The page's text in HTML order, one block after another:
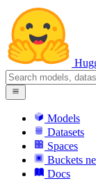
Models
Datasets
Spaces
Buckets
Docs